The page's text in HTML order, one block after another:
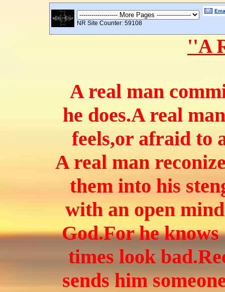
NR Site Counter: 59108
V
''A
A real man
he does.A real
feels,or afraid to
A real man
them into his
with an open
God.For he
times look
sends him